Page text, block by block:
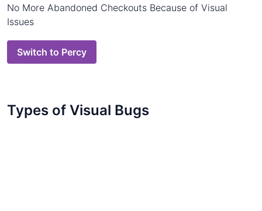
No More Abandoned Checkouts Because of Visual
Issues
Switch to Percy
Types of Visual Bugs